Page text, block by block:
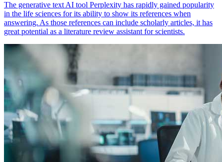
The generative text AI tool Perplexity has rapidly gained popularity
in the life sciences for its ability to show its references when
answering. As those references can include scholarly articles, it has
great potential as a literature review assistant for scientists.